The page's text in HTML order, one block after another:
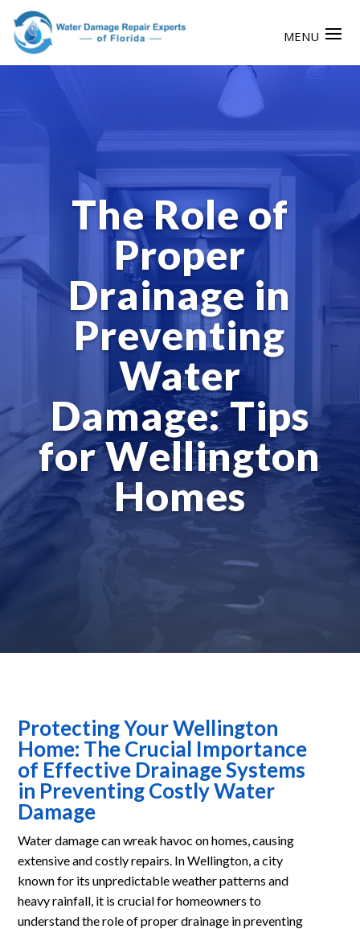
The Role of
Proper
Drainage in
Preventing
Water
Damage: Tips
for Wellington
Homes
Protecting Your Wellington
Home: The Crucial Importance
of Effective Drainage Systems
in Preventing Costly Water
Damage
Water damage can wreak havoc on homes, causing
extensive and costly repairs. In Wellington, a city
known for its unpredictable weather patterns and
heavy rainfall, it is crucial for homeowners to
understand the role of proper drainage in preventing